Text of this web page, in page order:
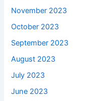
November 2023
October 2023
September 2023
August 2023
July 2023
June 2023